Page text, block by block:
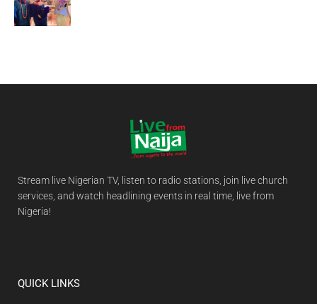
Stream live Nigerian TV, listen to radio stations, join live church
services, and watch headlining events in real time, live from
Nigeria!
QUICK LINKS